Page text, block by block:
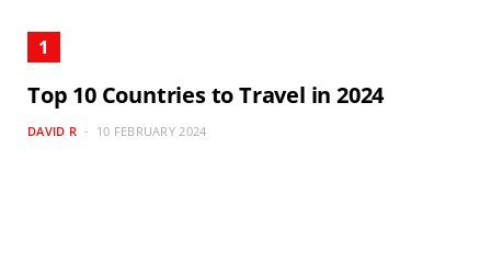
Top 10 Countries to Travel in 2024
DAVID R 10 FEBRUARY 2024